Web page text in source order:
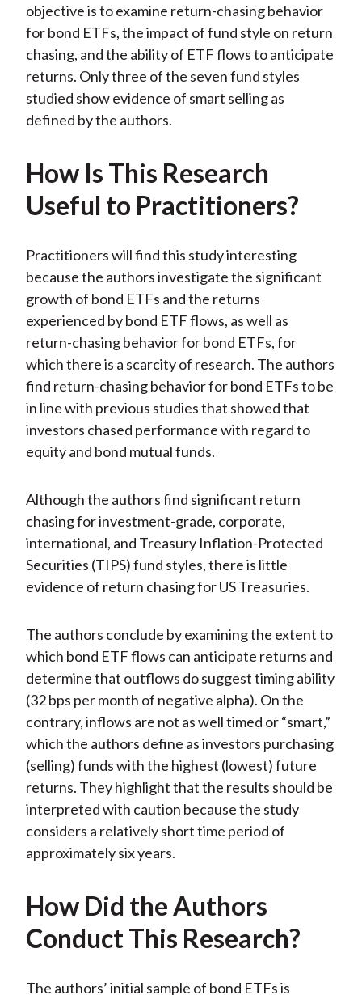
objective is to examine return-chasing behavior
for bond ETFs, the impact of fund style on return
chasing, and the ability of ETF flows to anticipate
returns. Only three of the seven fund styles
studied show evidence of smart selling as
defined by the authors.
How Is This Research
Useful to Practitioners?
Practitioners will find this study interesting
because the authors investigate the significant
growth of bond ETFs and the returns
experienced by bond ETF flows, as well as
return-chasing behavior for bond ETFs, for
which there is a scarcity of research. The authors
find return-chasing behavior for bond ETFs to be
in line with previous studies that showed that
investors chased performance with regard to
equity and bond mutual funds.
Although the authors find significant return
chasing for investment-grade, corporate,
international, and Treasury Inflation-Protected
Securities (TIPS) fund styles, there is little
evidence of return chasing for US Treasuries.
The authors conclude by examining the extent to
which bond ETF flows can anticipate returns and
determine that outflows do suggest timing ability
(32 bps per month of negative alpha). On the
contrary, inflows are not as well timed or “smart,”
which the authors define as investors purchasing
(selling) funds with the highest (lowest) future
returns. They highlight that the results should be
interpreted with caution because the study
considers a relatively short time period of
approximately six years.
How Did the Authors
Conduct This Research?
The authors’ initial sample of bond ETFs is